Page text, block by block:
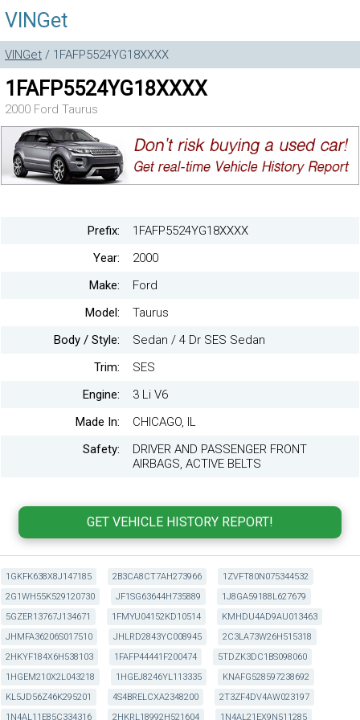
VINGet
VINGet / 1FAFP5524YG18XXXX
1FAFP5524YG18XXXX
2000 Ford Taurus
Prefix:
1FAFP5524YG18XXXX
Year:
2000
Make:
Ford
Model:
Taurus
Body / Style:
Sedan / 4 Dr SES Sedan
Trim:
SES
Engine:
3 Li V6
Made In:
CHICAGO, IL
Safety:
DRIVER AND PASSENGER FRONT
AIRBAGS, ACTIVE BELTS
1GKFK638X8J147185 2B3CA8CT7AH273966
1ZVFT80N075344532
2G1WH55K529120730
JF1SG63644H735889
1J8GA59188L627679
5GZER13767J134671
1FMYU04152KD10514
KMHDU4AD9AU013463
JHMFA36206S017510
JHLRD2843YC008945
2C3LA73W26H515318
2HKYF184X6H538103
1FAFP44441F200474
5TDZK3DC1BS098060
1HGEM210X2L043218
1HGEJ8246YL113335
KNAFG528597238692
KL5JD56Z46K295201
4S4BRELCXA2348200
2T3ZF4DV4AW023197
1N4AL11E85C334316
2HKRL18992H521604 1N4AL21EX9N511285